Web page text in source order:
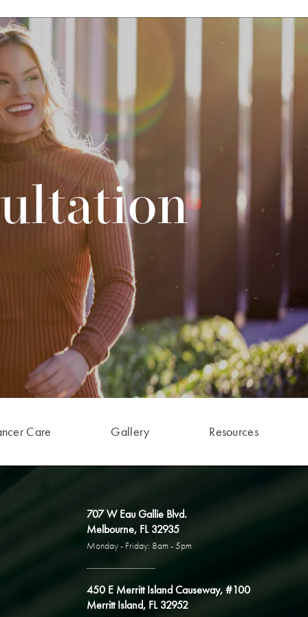
Care Gallery Resources
707 W Eau Gallie Blvd.
Melbourne, FL 32935
Monday - Friday: 8am - 5pm
450 E Merritt Island Causeway, #100
Merritt Island, FL 32952